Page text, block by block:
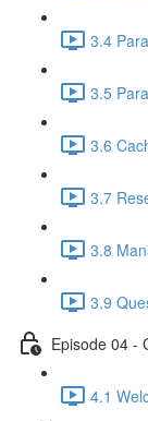
3.4
3.5
3.6
3.7
3.8
3.9
Episode 04 -
4.1